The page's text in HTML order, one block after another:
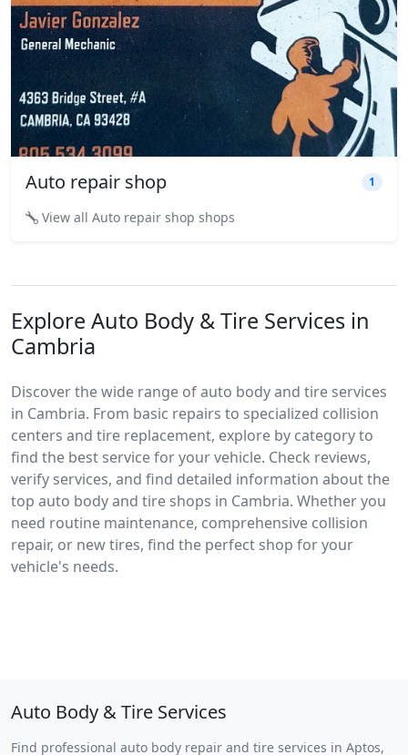
Auto repair shop 1
View all Auto repair shop shops
Explore Auto Body & Tire Services in
Cambria
Discover the wide range of auto body and tire services
in Cambria. From basic repairs to specialized collision
centers and tire replacement, explore by category to
find the best service for your vehicle. Check reviews,
verify services, and find detailed information about the
top auto body and tire shops in Cambria. Whether you
need routine maintenance, comprehensive collision
repair, or new tires, find the perfect shop for your
vehicle's needs.
Auto Body & Tire Services
Find professional auto body repair and tire services in Aptos,